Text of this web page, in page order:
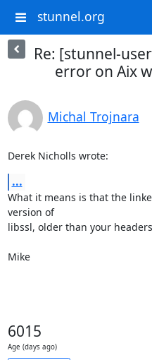
stunnel.org
Re: [stunnel-
error on Aix
Michal Trojnara
Derek Nicholls wrote:
...
What it means is that the
version of
libssl, older than your
Mike
6015
Age (days ago)